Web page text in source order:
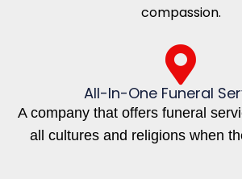
compassion.
All-In-One Funeral
A company that offers funeral
all cultures and religions when